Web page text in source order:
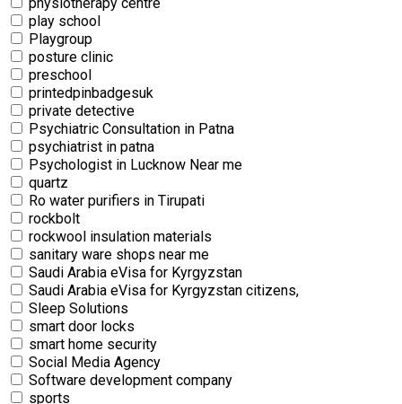
⁠play school
Playgroup
posture clinic
preschool
printedpinbadgesuk
private detective
Psychiatric Consultation in Patna
psychiatrist in patna
Psychologist in Lucknow Near me
quartz
Ro water purifiers in Tirupati
rockbolt
rockwool insulation materials
sanitary ware shops near me
Saudi Arabia eVisa for Kyrgyzstan
Saudi Arabia eVisa for Kyrgyzstan citizens,
Sleep Solutions
smart door locks
smart home security
Social Media Agency
Software development company
sports